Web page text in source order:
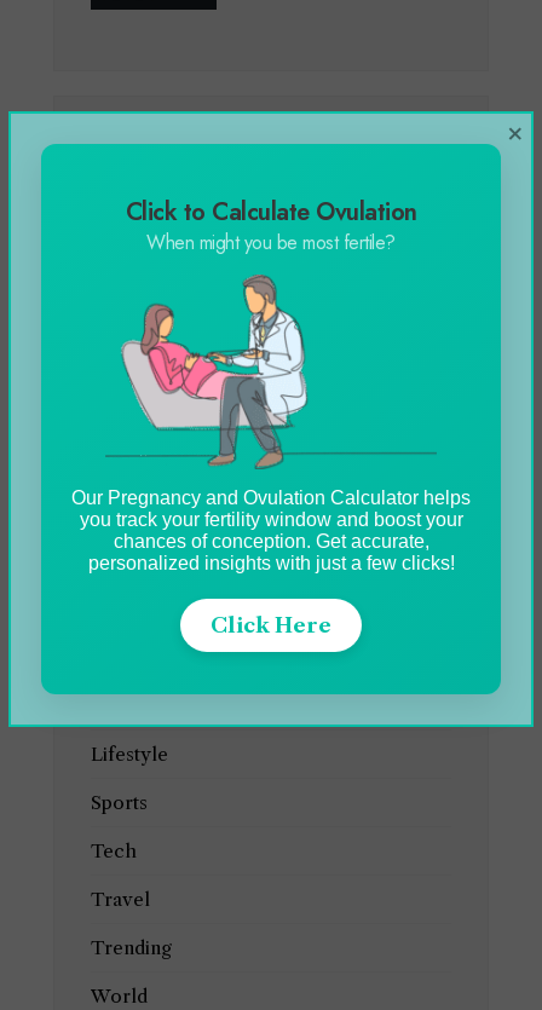
CATEGORIES
Automobile
Business
Celebrity
Education
Entertainment
Featured
Fitness
Lifestyle
Sports
Tech
Travel
Trending
World
Click to Calculate Ovulation
When might you be most fertile?
Our Pregnancy and Ovulation Calculator helps
you track your fertility window and boost your
chances of conception. Get accurate,
personalized insights with just a few clicks!
Click Here
×